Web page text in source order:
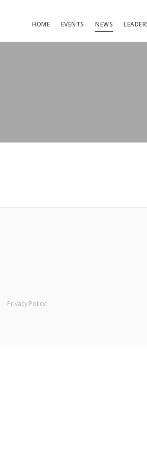
HOME EVENTS NEWS
Privacy Policy